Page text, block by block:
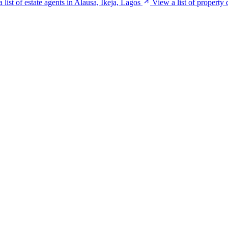
list of estate agents in Alausa, Ikeja, Lagos View a list of property